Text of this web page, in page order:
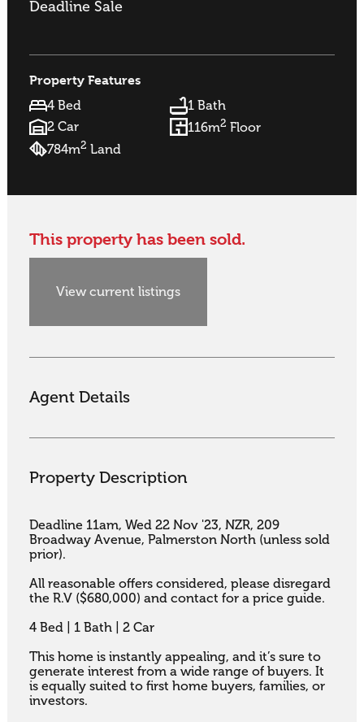
Deadline Sale
Property Features
4 Bed
1 Bath
2 Car
116m2 Floor
784m2 Land
This property has been sold.
View current listings
Agent Details
Property Description
Deadline 11am, Wed 22 Nov '23, NZR, 209
Broadway Avenue, Palmerston North (unless sold
prior).
All reasonable offers considered, please disregard
the R.V ($680,000) and contact for a price guide.
4 Bed | 1 Bath | 2 Car
This home is instantly appealing, and it’s sure to
generate interest from a wide range of buyers. It
is equally suited to first home buyers, families, or
investors.